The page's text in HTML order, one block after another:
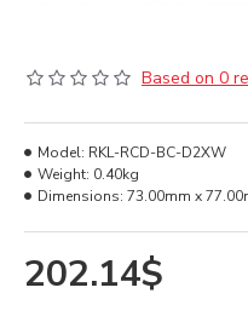
Based on 0
202.14$
Model: RKL-RCD-BC-D2XW
Weight: 0.40kg
Dimensions: 73.00mm x